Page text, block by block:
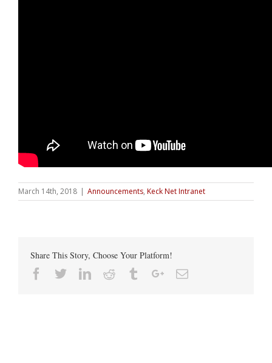
March 14th, 2018 | Announcements, Keck Net Intranet
Share This Story, Choose Your Platform!
Facebook
TwitterLinkedin
Reddit TumblrGoogle+Email